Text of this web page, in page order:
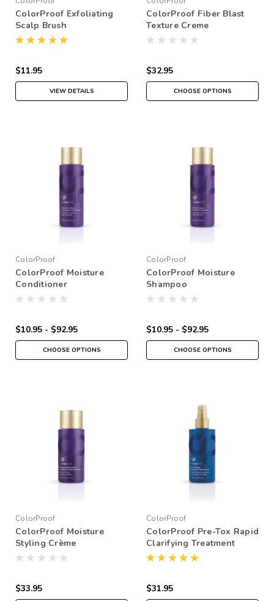
ColorProof Exfoliating
Scalp Brush
$11.95
VIEW DETAILS
ColorProof Fiber Blast
Texture Creme
$32.95
CHOOSE OPTIONS
ColorProof
ColorProof Moisture
Conditioner
$10.95 - $92.95
CHOOSE OPTIONS
ColorProof
ColorProof Moisture
Shampoo
$10.95 - $92.95
CHOOSE OPTIONS
ColorProof
ColorProof Moisture
Styling Crème
$33.95
ColorProof
ColorProof Pre-Tox Rapid
Clarifying Treatment
Spray
$31.95